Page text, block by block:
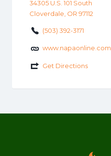
34305 U.S. 101 South
Cloverdale, OR 97112
(503) 392-3171
www.napaonline.com
Get Directions